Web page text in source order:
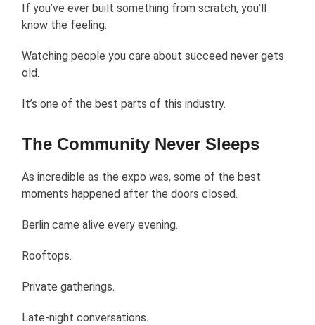
If you’ve ever built something from scratch, you’ll
know the feeling.
Watching people you care about succeed never gets
old.
It’s one of the best parts of this industry.
The Community Never Sleeps
As incredible as the expo was, some of the best
moments happened after the doors closed.
Berlin came alive every evening.
Rooftops.
Private gatherings.
Late-night conversations.